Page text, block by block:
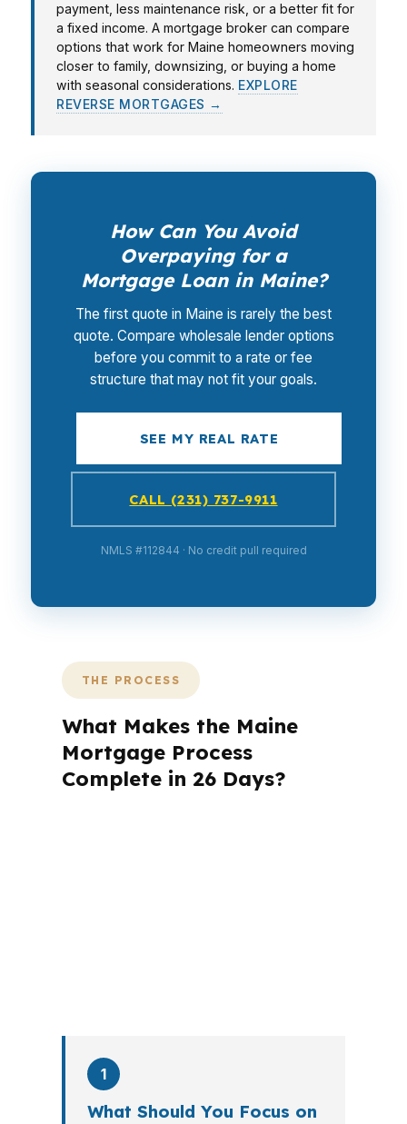
payment, less maintenance risk, or a better fit for
a fixed income. A mortgage broker can compare
options that work for Maine homeowners moving
closer to family, downsizing, or buying a home
with seasonal considerations. EXPLORE
REVERSE MORTGAGES →
How Can You Avoid
Overpaying for a
Mortgage Loan in Maine?
The first quote in Maine is rarely the best
quote. Compare wholesale lender options
before you commit to a rate or fee
structure that may not fit your goals.
SEE MY REAL RATE
CALL (231) 737-9911
NMLS #112844 · No credit pull required
THE PROCESS
What Makes the Maine
Mortgage Process
Complete in 26 Days?
1
What Should You Focus on